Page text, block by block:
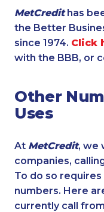
MetCredithas
the Better
since 1974. Click
with the BBB, or
Other
Uses
At MetCredit, we
companies,
To do so
numbers. Here
currently call